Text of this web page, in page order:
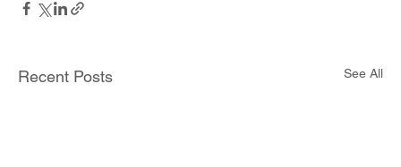
Recent Posts See All